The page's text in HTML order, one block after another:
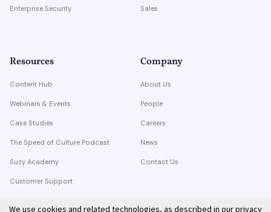
Enterprise Security Sales
Resources
Content Hub
Webinars & Events
Case Studies
The Speed of Culture Podcast
Suzy Academy
Customer Support
Company
About Us
People
Careers
News
Contact Us
We use cookies and related technologies, as described in ourprivacy